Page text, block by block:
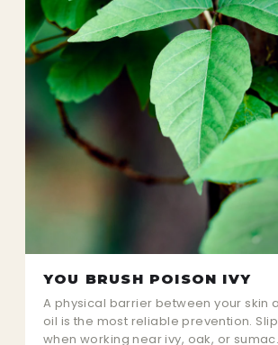
YOU BRUSH POISON IVY
A physical barrier between your skin
oil is the most reliable prevention.
when working near ivy, oak, or sumac.